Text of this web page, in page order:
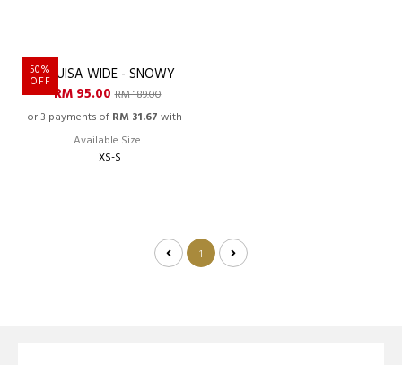
50%
OFFLOUISA WIDE - SNOWY
RM 95.00RM 189.00
or 3 payments of RM 31.67 with
Available Size
XS-S
1